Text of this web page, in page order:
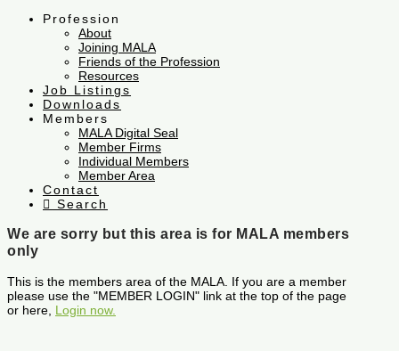
Profession
About
Joining MALA
Friends of the Profession
Resources
Job Listings
Downloads
Members
MALA Digital Seal
Member Firms
Individual Members
Member Area
Contact
Search
We are sorry but this area is for MALA members
only
This is the members area of the MALA. If you are a member
please use the "MEMBER LOGIN" link at the top of the page
or here, Login now.